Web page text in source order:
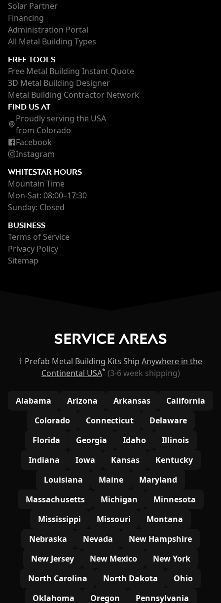
Solar Partner
Financing
Administration Portal
All Metal Building Types
FREE TOOLS
Free Metal Building Instant Quote
3D Metal Building Designer
Metal Building Contractor Network
FIND US AT
Proudly serving the USA
from Colorado
Facebook
Instagram
WHITESTAR HOURS
Mountain Time
Mon-Sat: 08:00–17:30
Sunday: Closed
BUSINESS
Terms of Service
Privacy Policy
Sitemap
Service Areas
† Prefab Metal Building Kits Ship Anywhere in the
Continental USA* (3-6 week shipping)
Alabama Arizona Arkansas
California
Colorado
Connecticut
Delaware
Florida
Georgia Idaho
Illinois
Indiana
Iowa Kansas
Kentucky
Louisiana
Maine
Maryland
Massachusetts
Michigan
Minnesota
Mississippi
Missouri
Montana
Nebraska
Nevada
New Hampshire
New Jersey
New Mexico
New York
North Carolina
North Dakota
Ohio
Oklahoma
Oregon Pennsylvania